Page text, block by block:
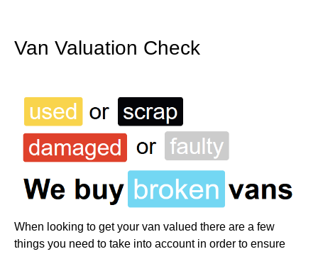
Van Valuation Check
When looking to get your van valued there are a few
things you need to take into account in order to ensure